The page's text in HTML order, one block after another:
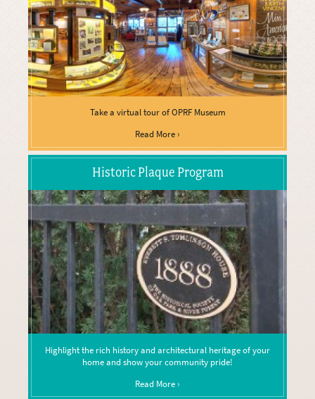
Take a virtual tour of OPRF Museum
Read More ›
Historic Plaque Program
Highlight the rich history and architectural heritage of your
home and show your community pride!
Read More ›